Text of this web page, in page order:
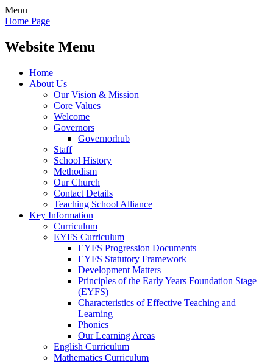
Menu
Home Page
Website Menu
Home
About Us
Our Vision & Mission
Core Values
Welcome
Governors
Governorhub
Staff
School History
Methodism
Our Church
Contact Details
Teaching School Alliance
Key Information
Curriculum
EYFS Curriculum
EYFS Progression Documents
EYFS Statutory Framework
Development Matters
Principles of the Early Years Foundation Stage
(EYFS)
Characteristics of Effective Teaching and
Learning
Phonics
Our Learning Areas
English Curriculum
Mathematics Curriculum